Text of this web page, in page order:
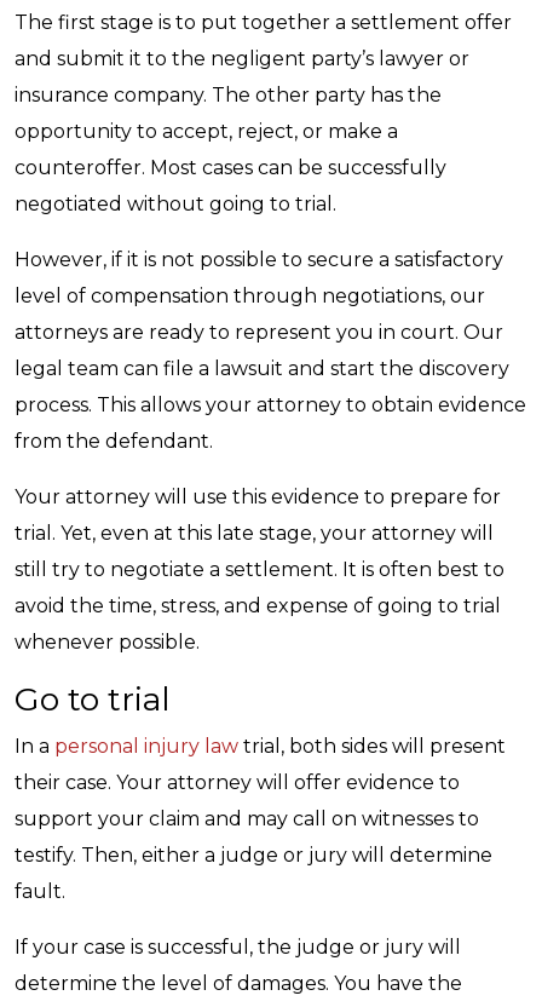
The first stage is to put together a settlement offer
and submit it to the negligent party’s lawyer or
insurance company. The other party has the
opportunity to accept, reject, or make a
counteroffer. Most cases can be successfully
negotiated without going to trial.
However, if it is not possible to secure a satisfactory
level of compensation through negotiations, our
attorneys are ready to represent you in court. Our
legal team can file a lawsuit and start the discovery
process. This allows your attorney to obtain evidence
from the defendant.
Your attorney will use this evidence to prepare for
trial. Yet, even at this late stage, your attorney will
still try to negotiate a settlement. It is often best to
avoid the time, stress, and expense of going to trial
whenever possible.
Go to trial
In a personal injury law trial, both sides will present
their case. Your attorney will offer evidence to
support your claim and may call on witnesses to
testify. Then, either a judge or jury will determine
fault.
If your case is successful, the judge or jury will
determine the level of damages. You have the